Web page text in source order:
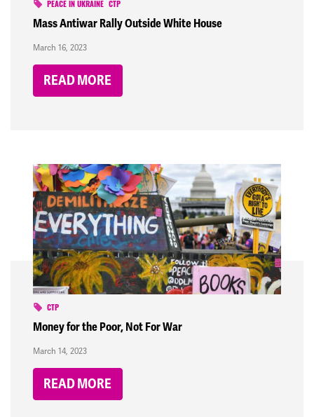
PEACE IN UKRAINE CTP
Mass Antiwar Rally Outside White House
March 16, 2023
READ MORE
CTP
Money for the Poor, Not For War
March 14, 2023
READ MORE